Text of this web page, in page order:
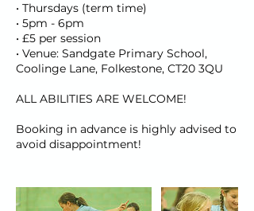
• Thursdays (term time)
• 5pm - 6pm
• £5 per session
• Venue: Sandgate Primary School,
Coolinge Lane, Folkestone, CT20 3QU
ALL ABILITIES ARE WELCOME!
Booking in advance is highly advised to
avoid disappointment!